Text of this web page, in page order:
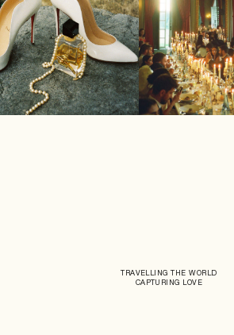
TRAVELLING THE WORLD
CAPTURING LOVE